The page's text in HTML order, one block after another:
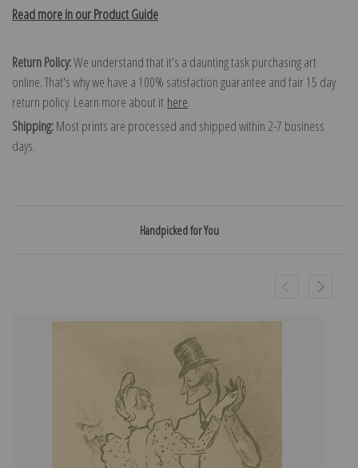
Read more in our Product Guide
Return Policy:We understand that it's a daunting task purchasing art
online. That's why we have a 100% satisfaction guarantee and fair 15 day
return policy. Learn more about it here.
Shipping:Most prints are processed and shipped within 2-7 business
days.
Handpicked for You